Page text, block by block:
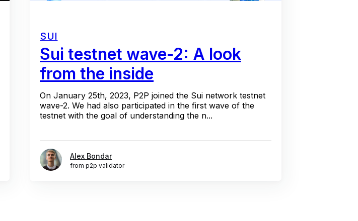
SUI
Sui testnet wave-2: A look
from the inside
On January 25th, 2023, P2P joined the Sui network testnet
wave-2. We had also participated in the first wave of the
testnet with the goal of understanding the n...
Alex Bondar
from p2p validator